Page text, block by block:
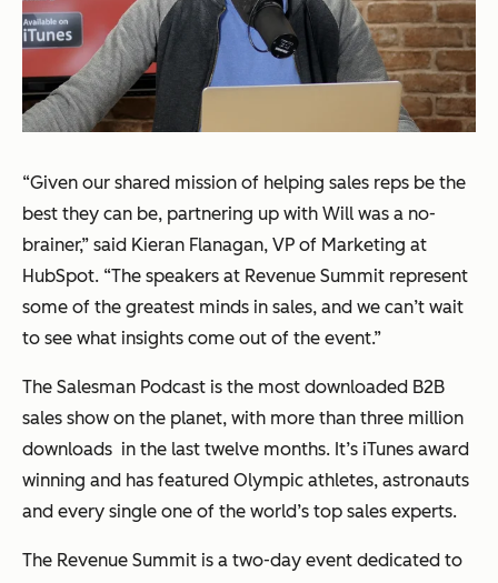
“Given our shared mission of helping sales reps be the
best they can be, partnering up with Will was a no-
brainer,” said Kieran Flanagan, VP of Marketing at
HubSpot. “The speakers at Revenue Summit represent
some of the greatest minds in sales, and we can’t wait
to see what insights come out of the event.”
The Salesman Podcast is the most downloaded B2B
sales show on the planet, with more than three million
downloads in the last twelve months. It’s iTunes award
winning and has featured Olympic athletes, astronauts
and every single one of the world’s top sales experts.
The Revenue Summit is a two-day event dedicated to